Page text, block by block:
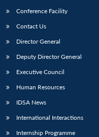
LIBRARY
Open
IDSA
Open
menu
Conference Facility
Contact Us
Director General
Deputy Director General
Executive Council
Human Resources
IDSA News
International Interactions
Internship Programme